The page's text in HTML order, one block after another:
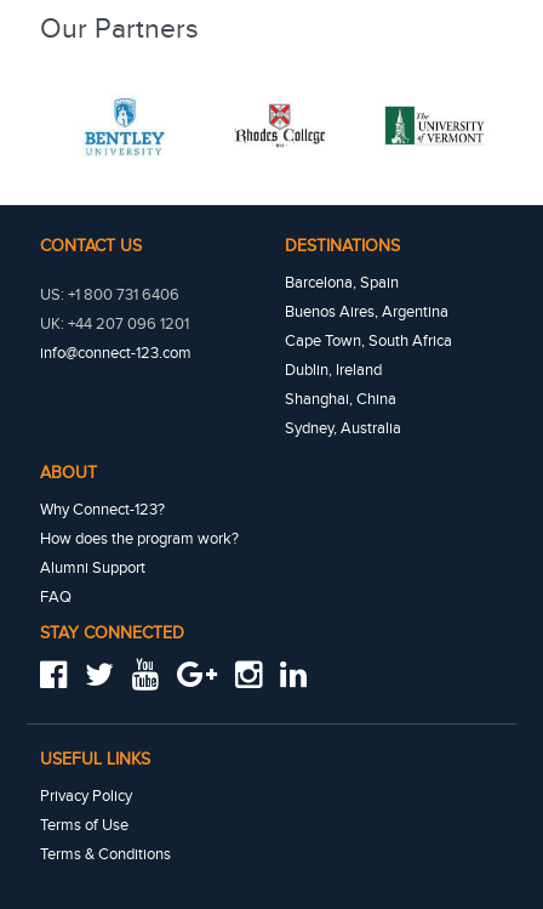
Our Partners
CONTACT US
US: +1 800 731 6406
UK: +44 207 096 1201
info@connect-123.com
DESTINATIONS
Barcelona, Spain
Buenos Aires, Argentina
Cape Town, South Africa
Dublin, Ireland
Shanghai, China
Sydney, Australia
ABOUT
Why Connect-123?
How does the program work?
Alumni Support
FAQ
STAY CONNECTED
USEFUL LINKS
Privacy Policy
Terms of Use
Terms & Conditions